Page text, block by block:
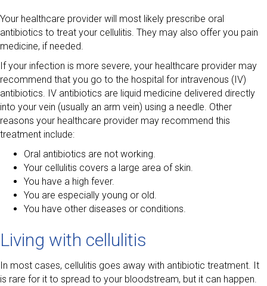
Your healthcare provider will most likely prescribe oral
antibiotics to treat your cellulitis. They may also offer you pain
medicine, if needed.
If your infection is more severe, your healthcare provider may
recommend that you go to the hospital for intravenous (IV)
antibiotics. IV antibiotics are liquid medicine delivered directly
into your vein (usually an arm vein) using a needle. Other
reasons your healthcare provider may recommend this
treatment include:
Oral antibiotics are not working.
Your cellulitis covers a large area of skin.
You have a high fever.
You are especially young or old.
You have other diseases or conditions.
Living with cellulitis
In most cases, cellulitis goes away with antibiotic treatment. It
is rare for it to spread to your bloodstream, but it can happen.